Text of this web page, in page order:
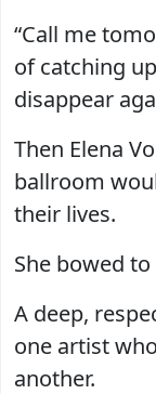
“Call me
of catching
disappear
Then Elena
ballroom
their lives.
She bowed to
A deep,
one artist
another.